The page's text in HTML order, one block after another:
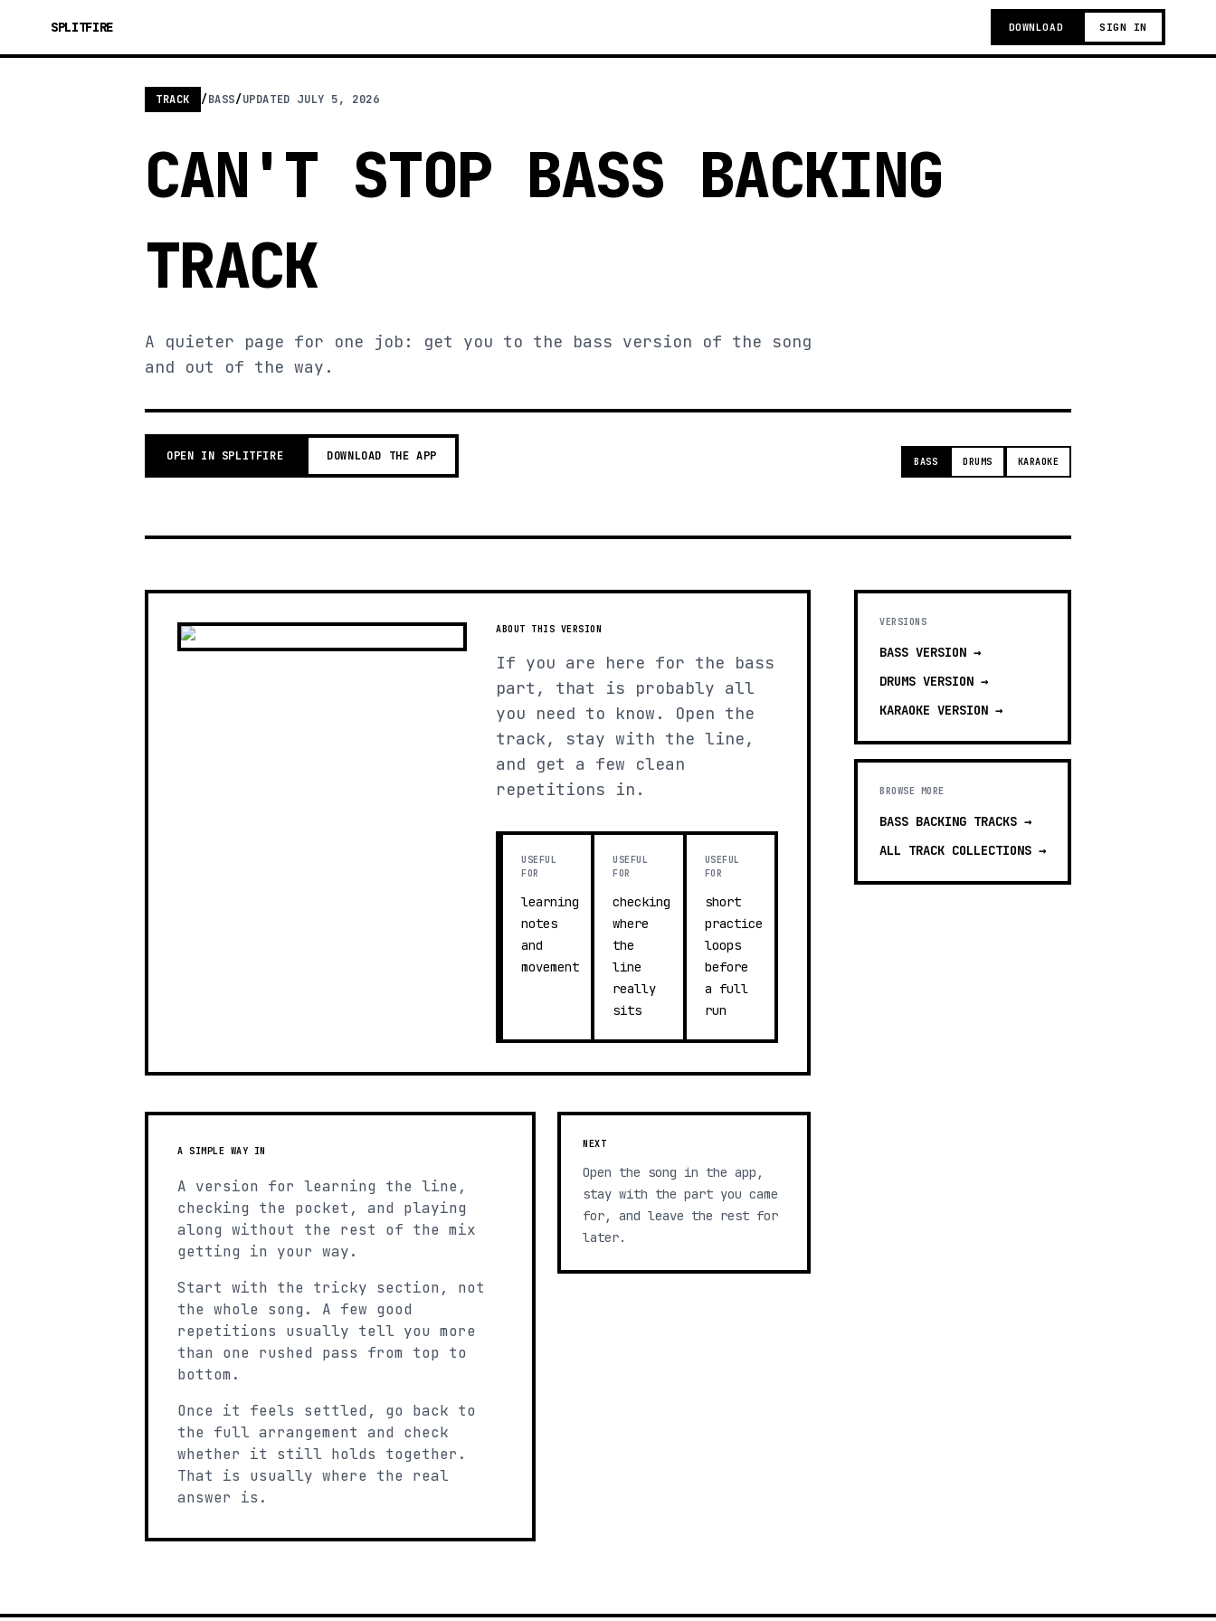
SPLITFIRE DOWNLOAD SIGN IN
TRACK /BASS/UPDATED JULY 5, 2026
CAN'T STOP BASS BACKING
TRACK
A quieter page for one job: get you to the bass version of the song
and out of the way.
OPEN IN SPLITFIRE DOWNLOAD THE APP BASS DRUMS KARAOKE
ABOUT THIS VERSION
If you are here for the bass
part, that is probably all
you need to know. Open the
track, stay with the line,
and get a few clean
repetitions in.
USEFUL
FOR
learning
notes
and
movement
USEFUL
FOR
checking
where
the
line
really
sits
USEFUL
FOR
short
practice
loops
before
a full
run
A SIMPLE WAY IN
A version for learning the line,
checking the pocket, and playing
along without the rest of the mix
getting in your way.
Start with the tricky section, not
the whole song. A few good
repetitions usually tell you more
than one rushed pass from top to
bottom.
Once it feels settled, go back to
the full arrangement and check
whether it still holds together.
That is usually where the real
answer is.
NEXT
Open the song in the app,
stay with the part you came
for, and leave the rest for
later.
VERSIONS
BASS VERSION →
DRUMS VERSION →
KARAOKE VERSION →
BROWSE MORE
BASS BACKING TRACKS →
ALL TRACK COLLECTIONS →